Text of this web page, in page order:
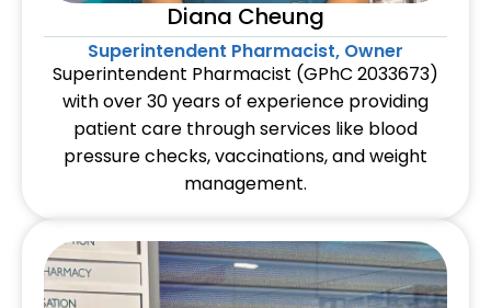
Diana Cheung
Superintendent Pharmacist, Owner
Superintendent Pharmacist (GPhC 2033673)
with over 30 years of experience providing
patient care through services like blood
pressure checks, vaccinations, and weight
management.